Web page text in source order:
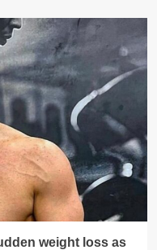
weight loss as